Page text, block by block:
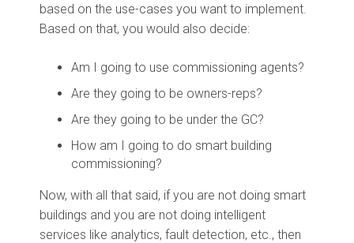
based on the use-cases you want to implement.
Based on that, you would also decide:
Am I going to use commissioning agents?
Are they going to be owners-reps?
Are they going to be under the GC?
How am I going to do smart building
commissioning?
Now, with all that said, if you are not doing smart
buildings and you are not doing intelligent
services like analytics, fault detection, etc., then